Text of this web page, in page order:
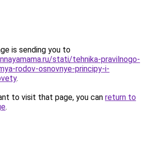
is sending you to
stati/tehnika-pravilnogo-
rodov-osnovnye-principy-i-
.
to visit that page, you can return to
.